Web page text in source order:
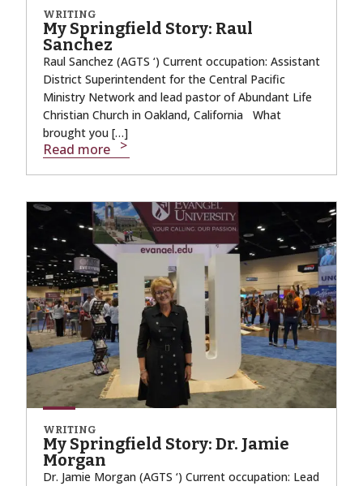
WRITING
My Springfield Story: Raul
Sanchez
Raul Sanchez (AGTS ‘) Current occupation: Assistant
District Superintendent for the Central Pacific
Ministry Network and lead pastor of Abundant Life
Christian Church in Oakland, California What
brought you […]
Read more
WRITING
My Springfield Story: Dr. Jamie
Morgan
Dr. Jamie Morgan (AGTS ‘) Current occupation: Lead